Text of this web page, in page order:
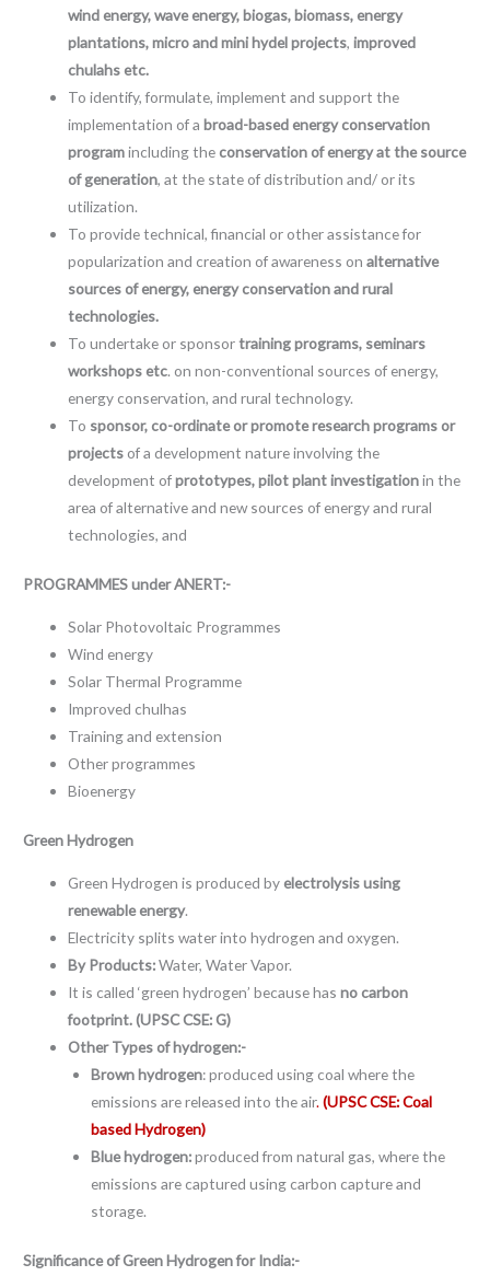
wind energy, wave energy, biogas, biomass, energy
plantations, micro and mini hydel projects,improved
chulahs etc.
To identify, formulate, implement and support the
implementation of abroad-based energy conservation
programincluding the conservation of energy at the source
of generation, at the state of distribution and/ or its
utilization.
To provide technical, financial or other assistance for
popularization and creation of awareness onalternative
sources of energy, energy conservation and rural
technologies.
To undertake or sponsortraining programs, seminars
workshops etc. on non-conventional sources of energy,
energy conservation, and rural technology.
To sponsor, co-ordinate or promote research programs or
projects of a development nature involving the
development ofprototypes, pilot plant investigationin the
area of alternative and new sources of energy and rural
technologies, and
PROGRAMMES under ANERT:-
Solar Photovoltaic Programmes
Wind energy
Solar Thermal Programme
Improved chulhas
Training and extension
Other programmes
Bioenergy
Green Hydrogen
Green Hydrogen is produced by electrolysis using
renewable energy.
Electricity splits water into hydrogen and oxygen.
By Products:Water, Water Vapor.
It is called ‘green hydrogen’ because hasno carbon
footprint. (UPSC CSE: G)
Other Types of hydrogen:-
Brown hydrogen: produced using coal where the
emissions are released into the air.(UPSC CSE: Coal
based Hydrogen)
Blue hydrogen:produced from natural gas, where the
emissions are captured using carbon capture and
storage.
Significance of Green Hydrogen for India:-